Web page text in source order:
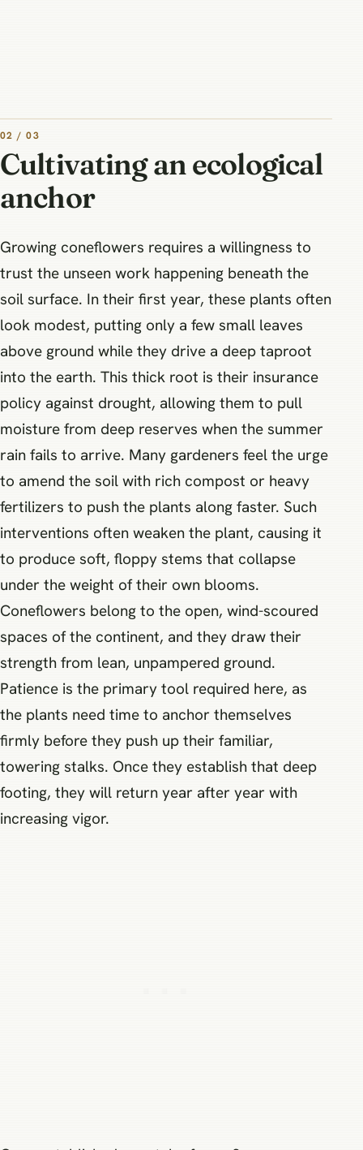
02 / 03
Cultivating an ecological
anchor
Growing coneflowers requires a willingness to
trust the unseen work happening beneath the
soil surface. In their first year, these plants often
look modest, putting only a few small leaves
above ground while they drive a deep taproot
into the earth. This thick root is their insurance
policy against drought, allowing them to pull
moisture from deep reserves when the summer
rain fails to arrive. Many gardeners feel the urge
to amend the soil with rich compost or heavy
fertilizers to push the plants along faster. Such
interventions often weaken the plant, causing it
to produce soft, floppy stems that collapse
under the weight of their own blooms.
Coneflowers belong to the open, wind-scoured
spaces of the continent, and they draw their
strength from lean, unpampered ground.
Patience is the primary tool required here, as
the plants need time to anchor themselves
firmly before they push up their familiar,
towering stalks. Once they establish that deep
footing, they will return year after year with
increasing vigor.